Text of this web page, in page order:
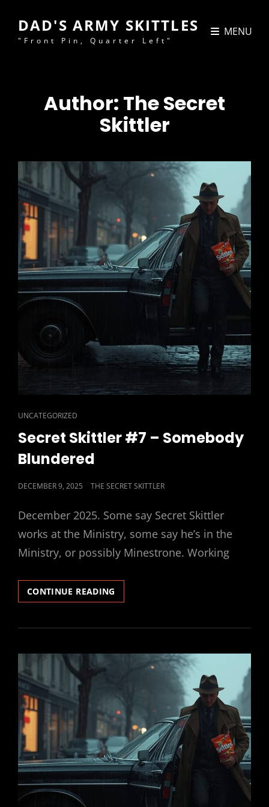
DAD'S ARMY SKITTLES
"Front Pin, Quarter Left"
MENU
Author: The Secret
Skittler
CAT
LINKS
UNCATEGORIZED
Secret Skittler #7 – Somebody
Blundered
POSTED
DECEMBER 9, 2025 THE SECRET SKITTLER
December 2025. Some say Secret Skittler
works at the Ministry, some say he’s in the
Ministry, or possibly Minestrone. Working
CONTINUE READING
SKITTLER
–
BLUNDERED